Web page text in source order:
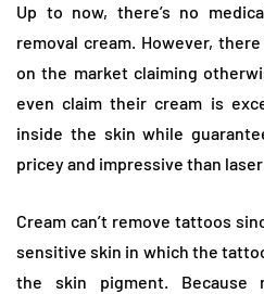
Up to now, there’s no
removal cream. However,
on the market claiming
even claim their cream is
inside the skin while
pricey and impressive than
Cream can’t remove tattoos
sensitive skin in which the
the skin pigment. Because